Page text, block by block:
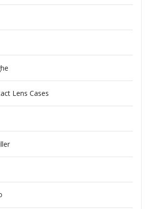
Lens Cases